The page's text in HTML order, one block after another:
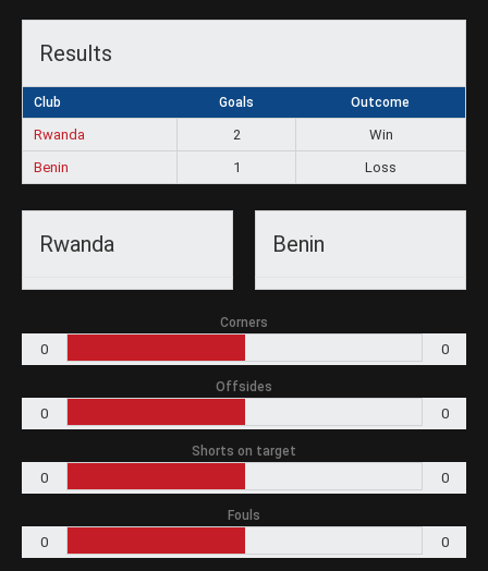
Results
Club Goals Outcome
Rwanda 2
Win
Benin
1 Loss
Rwanda Benin
Corners
0 0
Offsides
0 0
Shorts on target
0 0
Fouls
0 0